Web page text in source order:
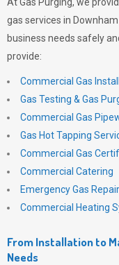
gas services in
business needs safely
provide:
Commercial Gas
Gas Testing & Gas
Commercial Gas
Gas Hot Tapping
Commercial Gas
Commercial Catering
Emergency Gas Repair
Commercial Heating
From Installation to
Needs